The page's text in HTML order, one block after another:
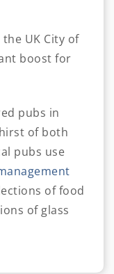
UK City of
boost for
pubs in
of both
pubs use
of food
of glass